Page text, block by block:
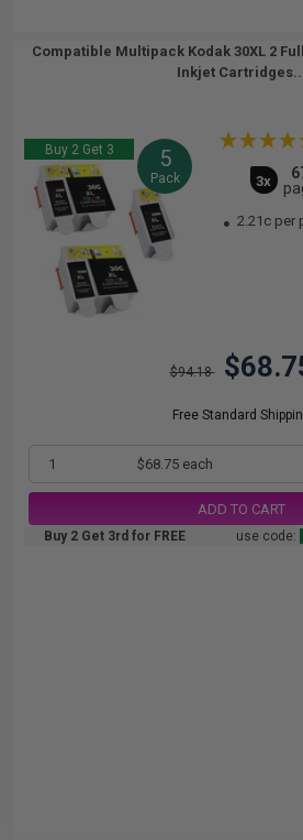
Compatible Multipack Kodak 30XL 2
Inkjet
Buy 2 Get 3 5
Pack 3x
2.21c per
$94.18
Free Standard
1 $68.75 each
ADD TO CART
Buy 2 Get 3rd for FREE use code: